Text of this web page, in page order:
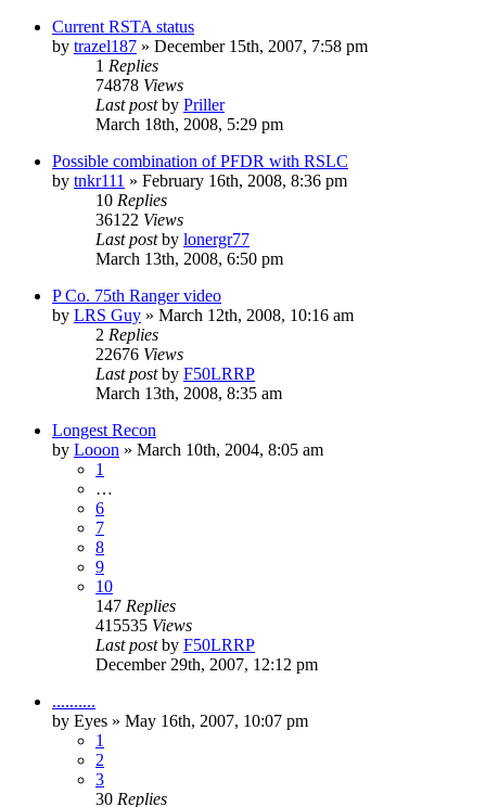
Current RSTA status
by trazel187 » December 15th, 2007, 7:58 pm
1 Replies
74878 Views
Last postby Priller
March 18th, 2008, 5:29 pm
Possible combination of PFDR with RSLC
by tnkr111 » February 16th, 2008, 8:36 pm
10 Replies
36122 Views
Last postby lonergr77
March 13th, 2008, 6:50 pm
P Co. 75th Ranger video
by LRS Guy » March 12th, 2008, 10:16 am
2 Replies
22676 Views
Last postby F50LRRP
March 13th, 2008, 8:35 am
Longest Recon
by Looon » March 10th, 2004, 8:05 am
1
…
6
7
8
9
10
147 Replies
415535 Views
Last postby F50LRRP
December 29th, 2007, 12:12 pm
..........
by Eyes » May 16th, 2007, 10:07 pm
1
2
3
30 Replies